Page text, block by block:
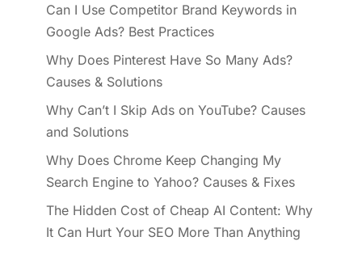
Can I Use Competitor Brand Keywords in
Google Ads? Best Practices
Why Does Pinterest Have So Many Ads?
Causes & Solutions
Why Can’t I Skip Ads on YouTube? Causes
and Solutions
Why Does Chrome Keep Changing My
Search Engine to Yahoo? Causes & Fixes
The Hidden Cost of Cheap AI Content: Why
It Can Hurt Your SEO More Than Anything